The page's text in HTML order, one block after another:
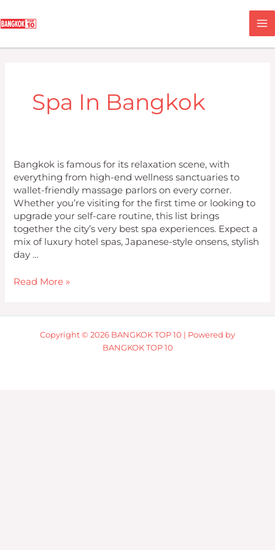
to
content
Spa In Bangkok
Bangkok is famous for its relaxation scene, with
everything from high-end wellness sanctuaries to
wallet-friendly massage parlors on every corner.
Whether you’re visiting for the first time or looking to
upgrade your self-care routine, this list brings
together the city’s very best spa experiences. Expect a
mix of luxury hotel spas, Japanese-style onsens, stylish
day …
Top
10
Spas
in
Bangkok
Read More »
Copyright © 2026 BANGKOK TOP 10 | Powered by
BANGKOK TOP 10